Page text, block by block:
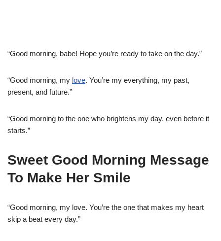
“Good morning, babe! Hope you’re ready to take on the day.”
“Good morning, my love. You’re my everything, my past,
present, and future.”
“Good morning to the one who brightens my day, even before it
starts.”
Sweet Good Morning Message
To Make Her Smile
“Good morning, my love. You’re the one that makes my heart
skip a beat every day.”